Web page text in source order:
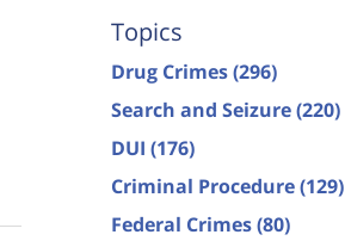
Topics
Drug Crimes(296)
Search and Seizure(220)
DUI (176)
Criminal Procedure(129)
Federal Crimes(80)